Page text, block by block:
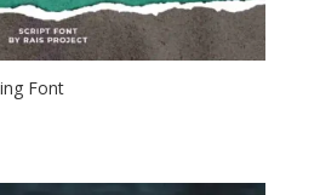
Font